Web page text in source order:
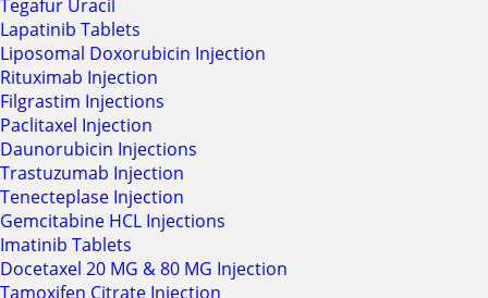
Tegafur Uracil
Lapatinib Tablets
Liposomal Doxorubicin Injection
Rituximab Injection
Filgrastim Injections
Paclitaxel Injection
Daunorubicin Injections
Trastuzumab Injection
Tenecteplase Injection
Gemcitabine HCL Injections
Imatinib Tablets
Docetaxel 20 MG & 80 MG Injection
Tamoxifen Citrate Injection